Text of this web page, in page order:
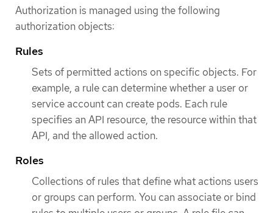
Authorization is managed using the following
authorization objects:
Rules
Sets of permitted actions on specific objects. For
example, a rule can determine whether a user or
service account can create pods. Each rule
specifies an API resource, the resource within that
API, and the allowed action.
Roles
Collections of rules that define what actions users
or groups can perform. You can associate or bind